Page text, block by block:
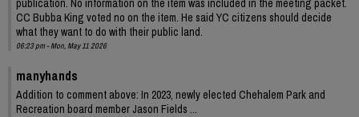
publication. No information on the item was included in the meeting packet.
CC Bubba King voted no on the item. He said YC citizens should decide
what they want to do with their public land.
06:23 pm - Mon, May 11 2026
manyhands
Addition to comment above: In 2023, newly elected Chehalem Park and
Recreation board member Jason Fields ...